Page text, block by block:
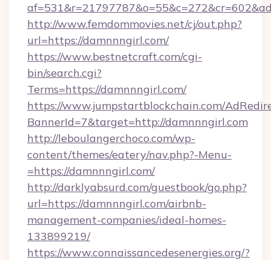
http://www.femdommovies.net/cj/out.php?
url=https://damnnngirl.com/
https://www.bestnetcraft.com/cgi-
bin/search.cgi?
Terms=https://damnnngirl.com/
https://www.jumpstartblockchain.com/
BannerId=7&target=http://damnnngirl.com
http://leboulangerchoco.com/wp-
content/themes/eatery/nav.php?-Menu-
=https://damnnngirl.com/
http://darklyabsurd.com/guestbook/go.php?
url=https://damnnngirl.com/airbnb-
management-companies/ideal-homes-
133899219/
https://www.connaissancedesenergies.org/?